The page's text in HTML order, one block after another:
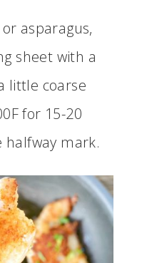
asparagus,
sheet with a
little coarse
for 15-20
mark.